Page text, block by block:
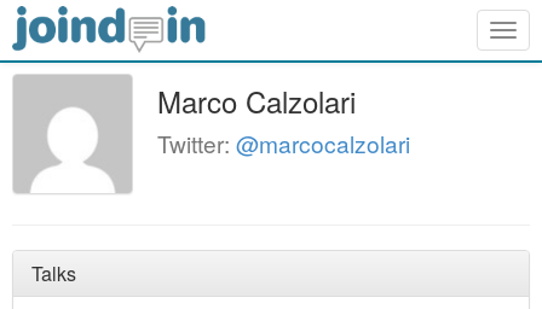
Marco Calzolari
Twitter: @marcocalzolari
Talks